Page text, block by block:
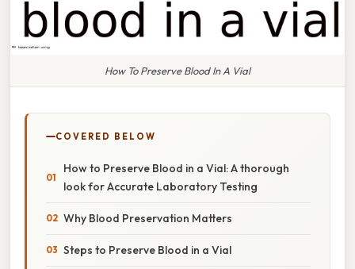
How To Preserve Blood In A Vial
COVERED BELOW
How to Preserve Blood in a Vial: A thorough
look for Accurate Laboratory Testing
Why Blood Preservation Matters
Steps to Preserve Blood in a Vial